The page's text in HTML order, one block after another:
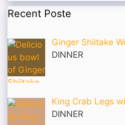
Recent Poste
Ginger Shiitake
DINNER
King Crab Legs
DINNER